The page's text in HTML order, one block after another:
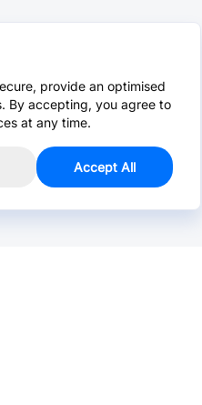
provide an optimised
By accepting, you agree to
at any time.
Accept All